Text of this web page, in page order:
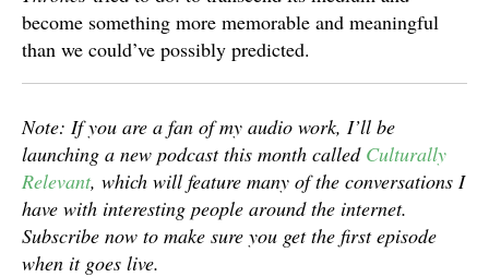
become something more memorable and meaningful
than we could’ve possibly predicted.
Note: If you are a fan of my audio work, I’ll be
launching a new podcast this month called Culturally
Relevant, which will feature many of the conversations I
have with interesting people around the internet.
Subscribe now to make sure you get the first episode
when it goes live.